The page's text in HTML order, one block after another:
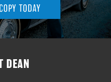
TODAY
DEAN